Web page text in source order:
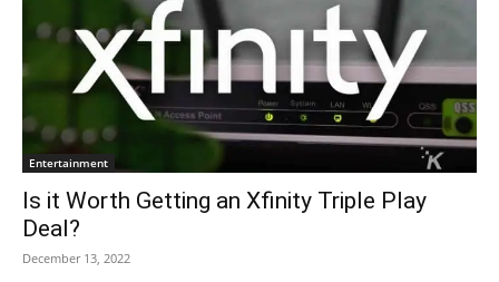
Entertainment
Is it Worth Getting an Xfinity Triple Play
Deal?
December 13, 2022